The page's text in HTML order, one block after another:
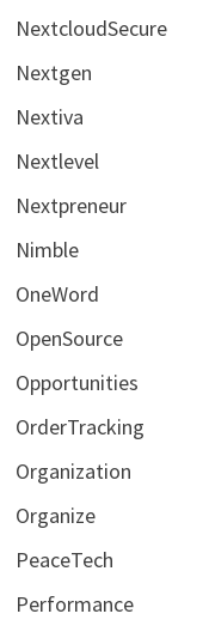
NextcloudSecure
Nextgen
Nextiva
Nextlevel
Nextpreneur
Nimble
OneWord
OpenSource
Opportunities
OrderTracking
Organization
Organize
PeaceTech
Performance